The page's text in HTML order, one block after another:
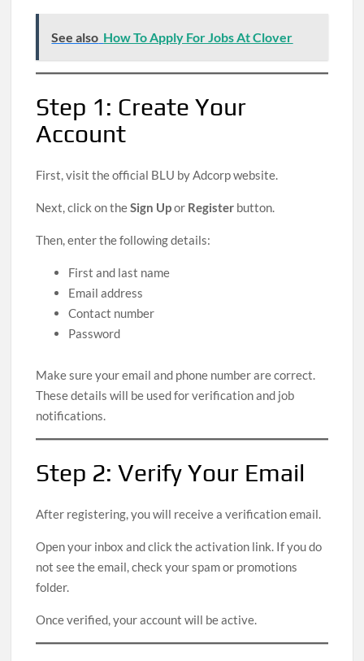
See also How To Apply For Jobs At Clover
Step 1: Create Your
Account
First, visit the official BLU by Adcorp website.
Next, click on theSign Upor Register button.
Then, enter the following details:
First and last name
Email address
Contact number
Password
Make sure your email and phone number are correct.
These details will be used for verification and job
notifications.
Step 2: Verify Your Email
After registering, you will receive a verification email.
Open your inbox and click the activation link. If you do
not see the email, check your spam or promotions
folder.
Once verified, your account will be active.